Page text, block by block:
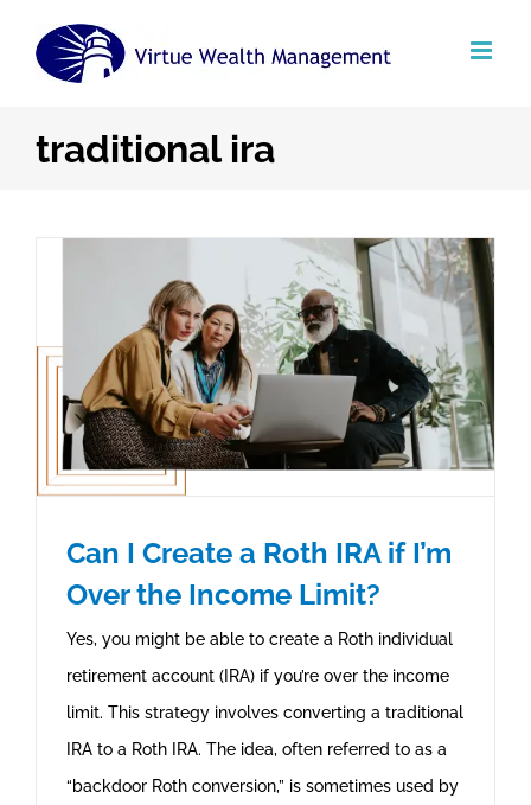
traditional ira
Can I Create a Roth IRA if I’m
Over the Income Limit?
Yes, you might be able to create a Roth individual
retirement account (IRA) if you’re over the income
limit. This strategy involves converting a traditional
IRA to a Roth IRA. The idea, often referred to as a
“backdoor Roth conversion,” is sometimes used by